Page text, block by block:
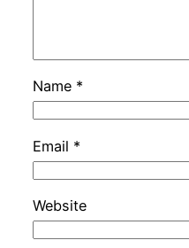
Name *
Email *
Website